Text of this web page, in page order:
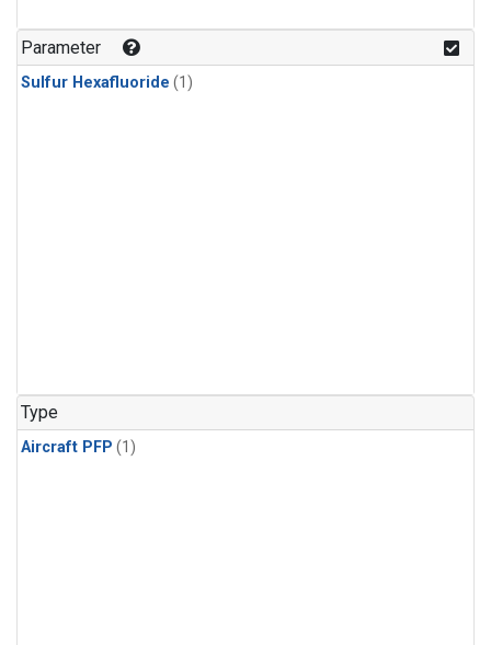
Parameter
Sulfur Hexafluoride (1)
Type
Aircraft PFP (1)